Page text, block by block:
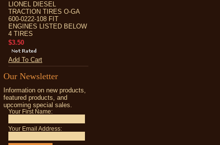
LIONEL DIESEL
TRACTION TIRES O-GA
600-0222-108 FIT
ENGINES LISTED BELOW
4 TIRES
$3.50
Add To Cart
Our Newsletter
Information on new products,
featured products, and
upcoming special sales.
Your First Name:
Your Email Address: